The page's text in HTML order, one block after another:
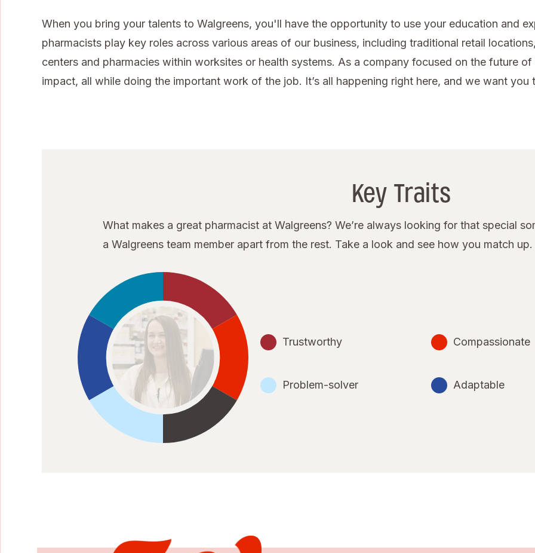
When you bring your talents to Walgreens, you'll have the opportunity to use your education and
pharmacists play key roles across various areas of our business, including traditional retail
centers and pharmacies within worksites or health systems. As a company focused on the future
impact, all while doing the important work of the job. It’s all happening right here, and we want you
Key Traits
What makes a great pharmacist at Walgreens? We’re always looking for that special
a Walgreens team member apart from the rest. Take a look and see how you match up.
Trustworthy Compassionate
Problem-solver Adaptable